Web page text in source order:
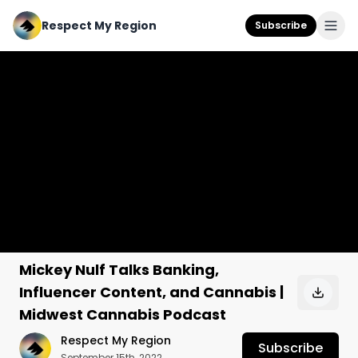
Respect My Region Subscribe
Mickey Nulf Talks Banking,
Influencer Content, and Cannabis |
Midwest Cannabis Podcast
Respect My Region Subscribe